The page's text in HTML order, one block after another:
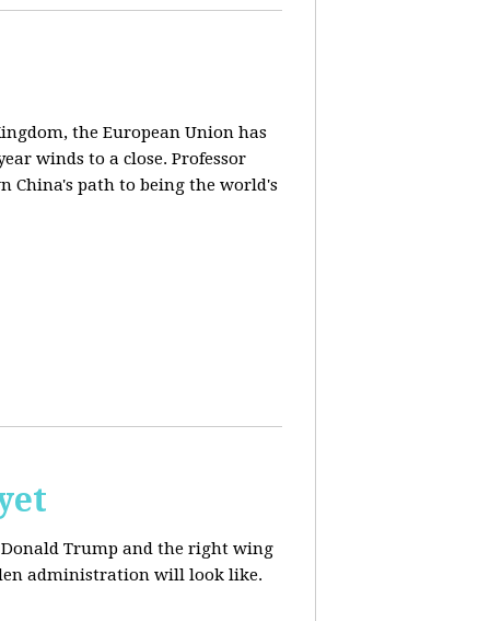
the European Union has
winds to a close. Professor
China's path to being the world's
Trump and the right wing
administration will look like.